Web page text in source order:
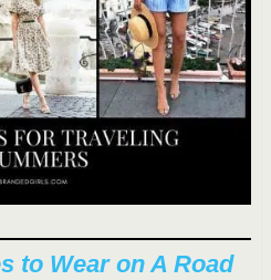
to Wear on A Road